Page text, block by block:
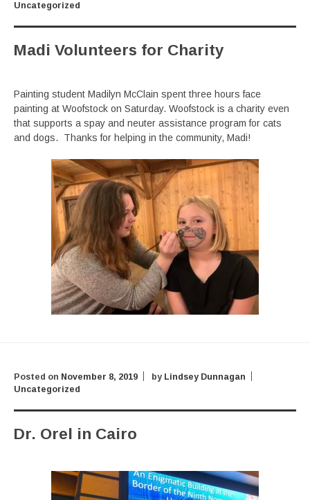
Uncategorized
Madi Volunteers for Charity
Painting student Madilyn McClain spent three hours face
painting at Woofstock on Saturday. Woofstock is a charity even
that supports a spay and neuter assistance program for cats
and dogs. Thanks for helping in the community, Madi!
Posted on November 8, 2019 by Lindsey Dunnagan
Uncategorized
Dr. Orel in Cairo